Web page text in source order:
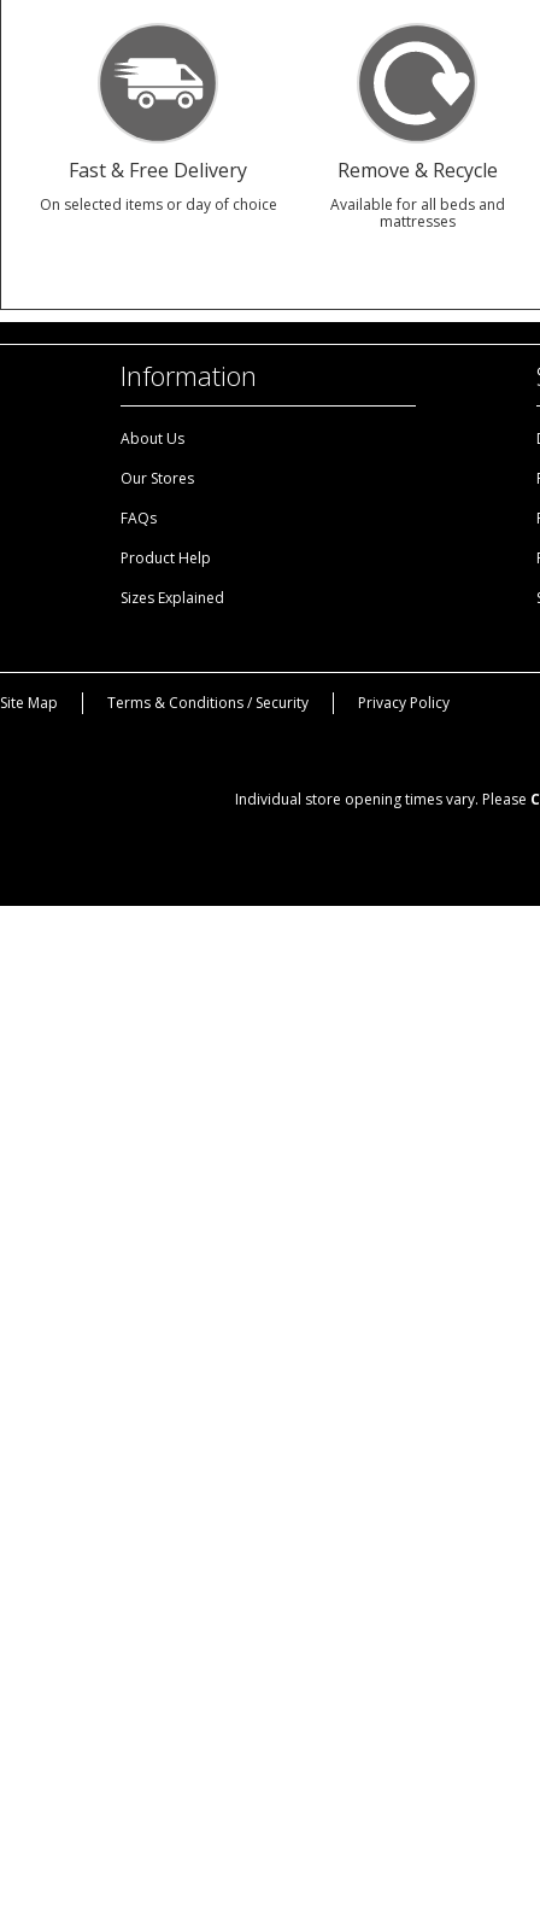
Fast & Free Delivery
On selected items or day of choice
Remove & Recycle
Available for all beds and
mattresses
Information
About Us
Our Stores
FAQs
Product Help
Sizes Explained
Site Map Terms & Conditions / Security Privacy Policy
Individual store opening times vary. Please